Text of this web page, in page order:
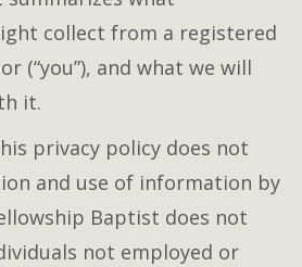
collect from a registered
(“you”), and what we will
it.
privacy policy does not
and use of information by
Baptist does not
not employed or